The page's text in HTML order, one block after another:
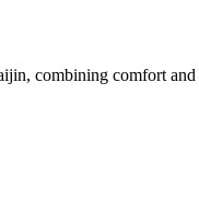
combining comfort and